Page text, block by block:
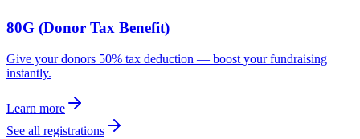
80G (Donor Tax Benefit)
Give your donors 50% tax deduction — boost your fundraising
instantly.
Learn more
See all registrations